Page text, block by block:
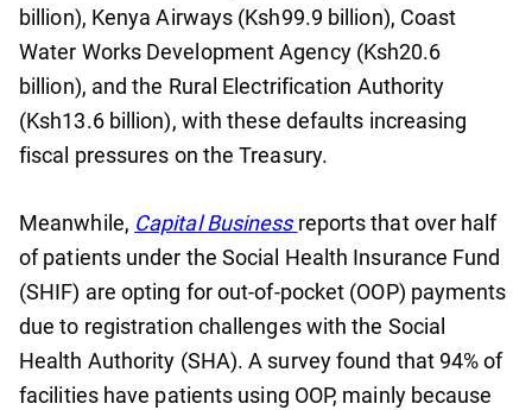
billion), Kenya Airways (Ksh99.9 billion), Coast
Water Works Development Agency (Ksh20.6
billion), and the Rural Electrification Authority
(Ksh13.6 billion), with these defaults increasing
fiscal pressures on the Treasury.
Meanwhile, Capital Business reports that over half
of patients under the Social Health Insurance Fund
(SHIF) are opting for out-of-pocket (OOP) payments
due to registration challenges with the Social
Health Authority (SHA). A survey found that 94% of
facilities have patients using OOP, mainly because